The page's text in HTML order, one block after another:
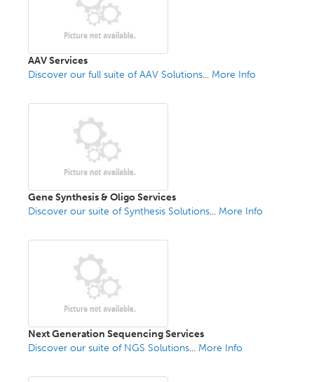
AAV Services
Discover our full suite of AAV Solutions... More Info
Gene Synthesis & Oligo Services
Discover our suite of Synthesis Solutions... More Info
Next Generation Sequencing Services
Discover our suite of NGS Solutions... More Info